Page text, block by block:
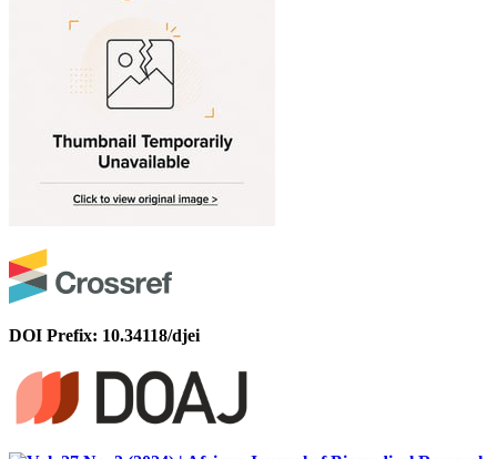
DOI Prefix: 10.34118/djei